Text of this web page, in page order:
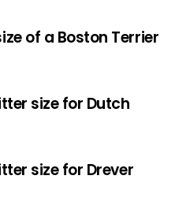
of a Boston Terrier
size for Dutch
size for Drever